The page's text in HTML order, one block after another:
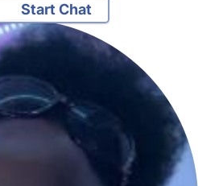
Start Chat